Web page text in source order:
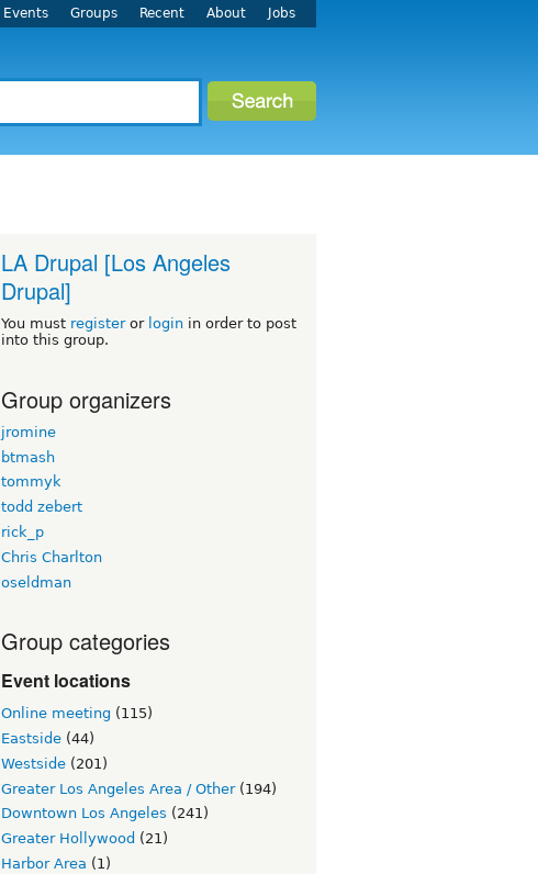
Events Groups Recent About Jobs
LA Drupal [Los Angeles
Drupal]
You must registeror login in order to post
into this group.
Group organizers
jromine
btmash
tommyk
todd zebert
rick_p
Chris Charlton
oseldman
Group categories
Event locations
Online meeting (115)
Eastside (44)
Westside (201)
Greater Los Angeles Area / Other(194)
Downtown Los Angeles (241)
Greater Hollywood (21)
Harbor Area (1)